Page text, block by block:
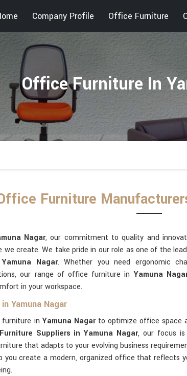
Company Profile Office Furniture
Office Furniture In
Furniture
Nagar, our commitment to quality and
create. We take pride in our role as one of the
Nagar. Whether you need ergonomic
our range of office furniture inYamuna
in your workspace.
Yamuna Nagar
furniture inYamuna Nagarto optimize office space
Suppliers in Yamuna Nagar, our focus is
that adapts to your evolving business
you create a modern, organized office that reflects